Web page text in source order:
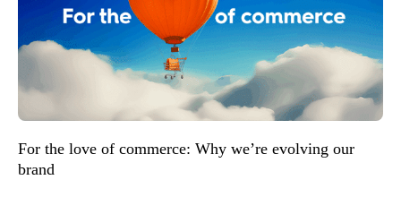
For the love of commerce: Why we’re evolving our
brand